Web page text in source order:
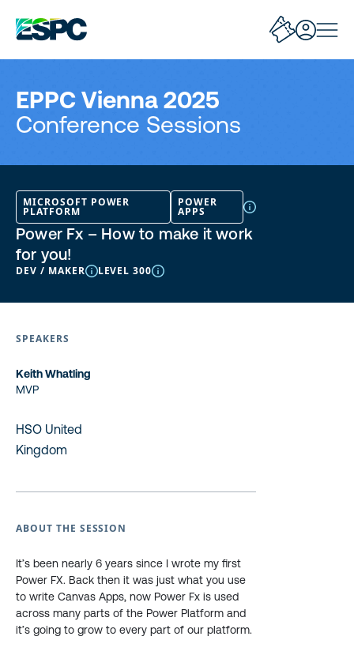
EPPC Vienna 2025
Conference Sessions
MICROSOFT POWER
PLATFORM
POWER
APPS
Power Fx – How to make it work
for you!
DEV / MAKER LEVEL 300
SPEAKERS
Keith Whatling
MVP
HSO United
Kingdom
ABOUT THE SESSION
It’s been nearly 6 years since I wrote my first
Power FX. Back then it was just what you use
to write Canvas Apps, now Power Fx is used
across many parts of the Power Platform and
it’s going to grow to every part of our platform.